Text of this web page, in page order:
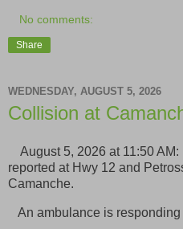
No comments:
Share
WEDNESDAY, AUGUST 5, 2026
Collision at
August 5, 2026 at 11:50
reported at Hwy 12 and
Camanche.
An ambulance is responding